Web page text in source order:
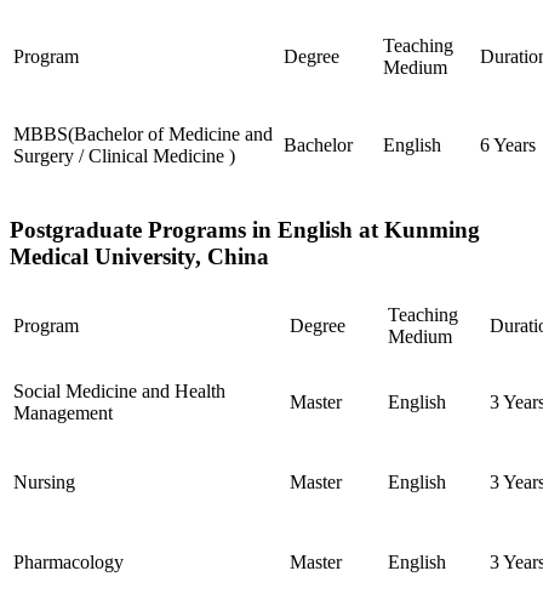
Program Degree
Teaching
Medium
MBBS(Bachelor of Medicine and
Surgery / Clinical Medicine )
Bachelor English 6 Years
Postgraduate Programs in English at Kunming
Medical University, China
Program Degree
Teaching
Medium
Social Medicine and Health
Management
Master English 3
Nursing Master English 3
Pharmacology Master English 3